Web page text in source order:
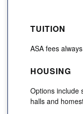
TUITION
ASA fees
HOUSING
Options include
halls and